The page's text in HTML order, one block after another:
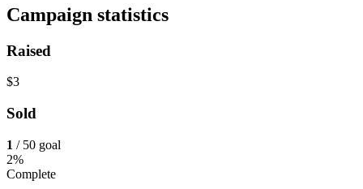
Campaign statistics
Raised
$3
Sold
1 / 50 goal
2%
Complete